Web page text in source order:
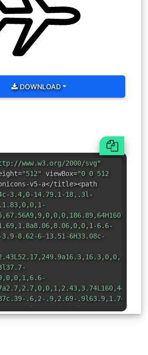
DOWNLOAD
www.w3.org/2000/svg"
"512" viewBox="0 0 512
v5-a</title><path
3.4,0-14.79.1-18,.3l-
6.6-
8.62-6-13.51-6H33.08c-
.6,2-.9,2.69-
linejoin:round;stroke-